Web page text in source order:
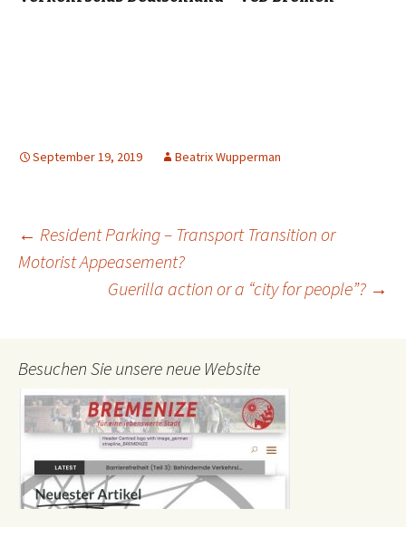
September 19, 2019 Beatrix Wupperman
Post
navigation
← Resident Parking – Transport Transition or
Motorist Appeasement?
Guerilla action or a “city for people”? →
Besuchen Sie unsere neue Website